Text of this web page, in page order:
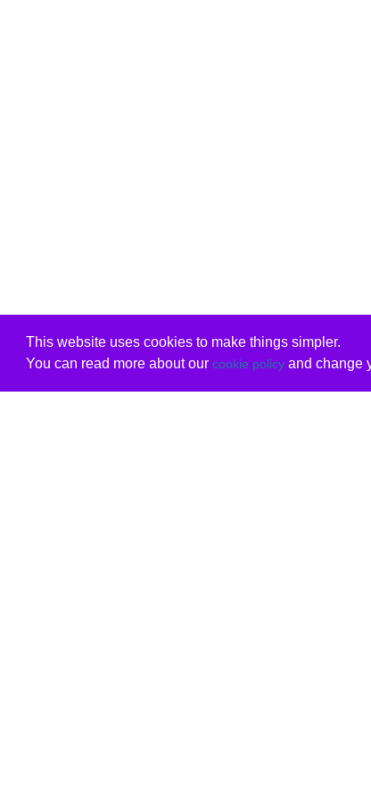
This website uses cookies to make things simpler.
You can read more about our cookie policyand change